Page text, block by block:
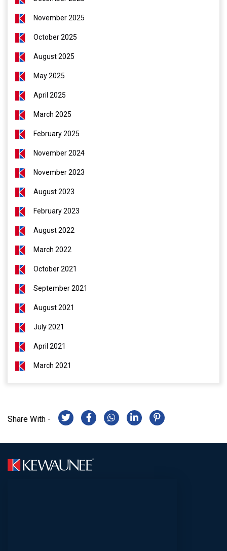
November 2025
October 2025
August 2025
May 2025
April 2025
March 2025
February 2025
November 2024
November 2023
August 2023
February 2023
August 2022
March 2022
October 2021
September 2021
August 2021
July 2021
April 2021
March 2021
Share With -